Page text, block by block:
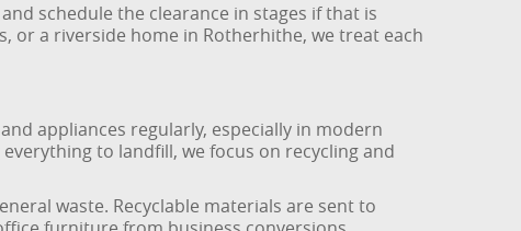
schedule the clearance in stages if that is
or a riverside home in Rotherhithe, we treat each
appliances regularly, especially in modern
to landfill, we focus on recycling and
waste. Recyclable materials are sent to